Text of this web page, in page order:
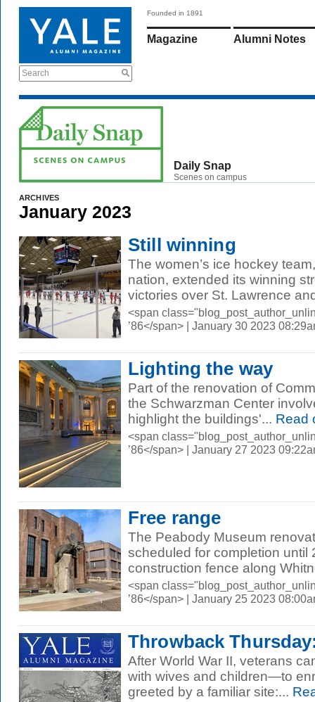
Search
Founded in 1891
Magazine Alumni Notes
Daily Snap
Scenes on campus
ARCHIVES
January 2023
Still winning
The women’s ice hockey
nation, extended its winning
victories over St. Lawrence
<span
’86</span> | January 30 2023
Lighting the way
Part of the renovation of
the Schwarzman Center
highlight the buildings'... Read
<span
’86</span> | January 27 2023
Free range
The Peabody Museum
scheduled for completion until
construction fence along
<span
’86</span> | January 25 2023
Throwback
After World War II, veterans
with wives and children—to
greeted by a familiar site:...